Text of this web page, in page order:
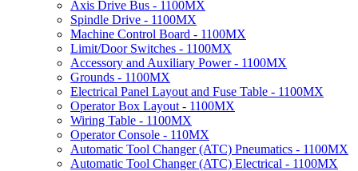
Axis Drive Bus - 1100MX
Spindle Drive - 1100MX
Machine Control Board - 1100MX
Limit/Door Switches - 1100MX
Accessory and Auxiliary Power - 1100MX
Grounds - 1100MX
Electrical Panel Layout and Fuse Table - 1100MX
Operator Box Layout - 1100MX
Wiring Table - 1100MX
Operator Console - 110MX
Automatic Tool Changer (ATC) Pneumatics - 1100MX
Automatic Tool Changer (ATC) Electrical - 1100MX